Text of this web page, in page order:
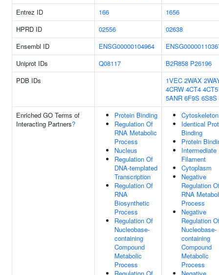
Entrez ID
166
1656
HPRD ID
02556
02638
Ensembl ID
ENSG00000104964
Uniprot IDs
Q08117 B2R858 P26196
PDB IDs
1VEC 2WAX
4CRW 4CT4 4CT5
5ANR 6F9S 6S8S
Enriched GO Terms of
Interacting Partners?
Protein Binding
Regulation Of
RNA Metabolic
Process
Nucleus
Regulation Of
DNA-templated
Transcription
Regulation Of
RNA
Biosynthetic
Process
Regulation Of
Nucleobase-
containing
Compound
Metabolic
Process
Cytoskeleton
Identical
Binding
Protein
Intermediate
Filament
Cytoplasm
Negative
Regulation
RNA
Process
Negative
Regulation
Nucleobase-
containing
Compound
Metabolic
Process